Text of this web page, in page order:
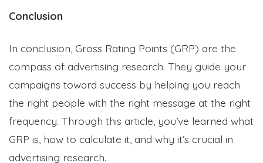
Conclusion
In conclusion, Gross Rating Points (GRP) are the
compass of advertising research. They guide your
campaigns toward success by helping you reach
the right people with the right message at the right
frequency. Through this article, you’ve learned what
GRP is, how to calculate it, and why it’s crucial in
advertising research.